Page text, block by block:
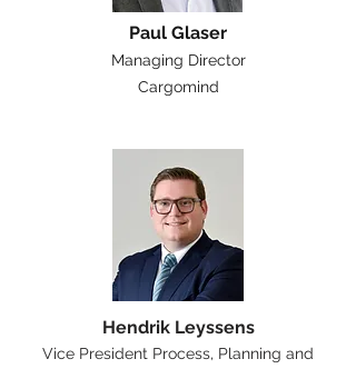
Paul Glaser
Managing Director
Cargomind
Hendrik Leyssens
Vice President Process, Planning and